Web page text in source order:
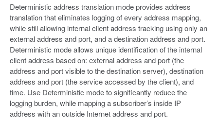
Deterministic address translation mode provides address
translation that eliminates logging of every address mapping,
while still allowing internal client address tracking using only an
external address and port, and a destination address and port.
Deterministic mode allows unique identification of the internal
client address based on: external address and port (the
address and port visible to the destination server), destination
address and port (the service accessed by the client), and
time. Use Deterministic mode to significantly reduce the
logging burden, while mapping a subscriber’s inside IP
address with an outside Internet address and port.